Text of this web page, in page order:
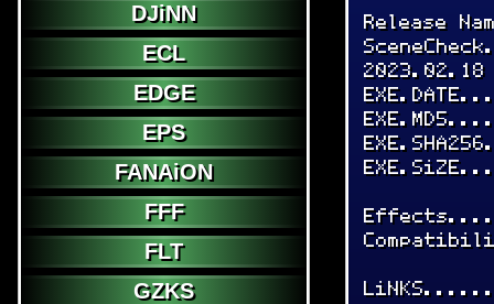
DJiNN
ECL
EDGE
EPS
FANAiON
FFF
FLT
GZKS
Release